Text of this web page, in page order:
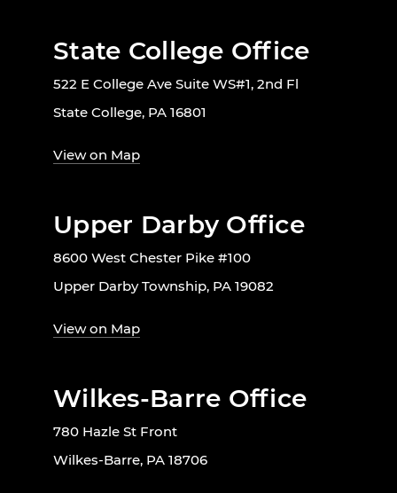
State College Office
522 E College Ave Suite WS#1, 2nd Fl
State College, PA 16801
View on Map
Upper Darby Office
8600 West Chester Pike #100
Upper Darby Township, PA 19082
View on Map
Wilkes-Barre Office
780 Hazle St Front
Wilkes-Barre, PA 18706